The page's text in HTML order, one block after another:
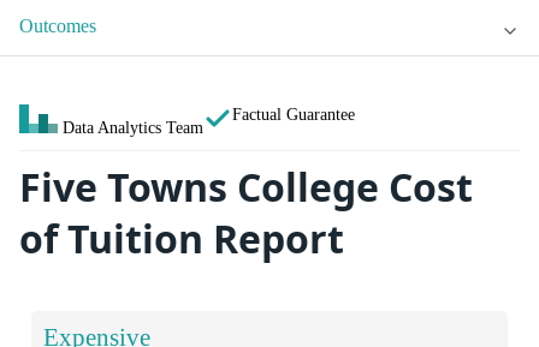
Outcomes
Data Analytics Team
Factual Guarantee
Five Towns College Cost
of Tuition Report
Expensive